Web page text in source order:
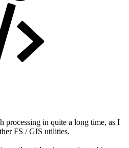
processing in quite a long time, as I
FS / GIS utilities.